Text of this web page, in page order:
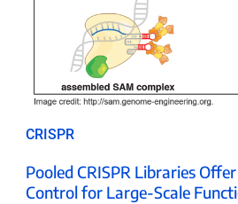
CRISPR
Pooled CRISPR Libraries
Control for Large-Scale